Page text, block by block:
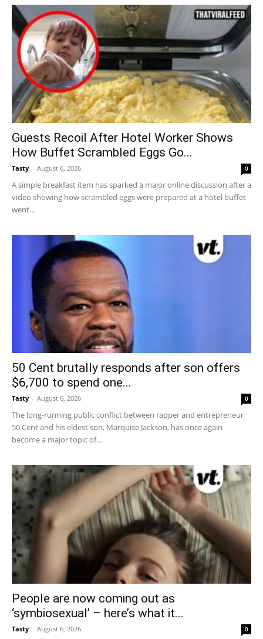
Guests Recoil After Hotel Worker Shows
How Buffet Scrambled Eggs Go...
Tasty - August 6, 2026 0
A simple breakfast item has sparked a major online discussion after a
video showing how scrambled eggs were prepared at a hotel buffet
went...
50 Cent brutally responds after son offers
$6,700 to spend one...
Tasty - August 6, 2026 0
The long-running public conflict between rapper and entrepreneur
50 Cent and his eldest son, Marquise Jackson, has once again
become a major topic of...
People are now coming out as
‘symbiosexual’ – here’s what it...
Tasty - August 6, 2026 0